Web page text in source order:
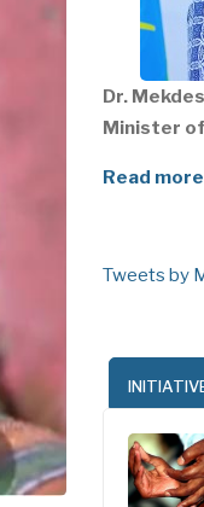
Dr.
Minister
Read more
Tweets by